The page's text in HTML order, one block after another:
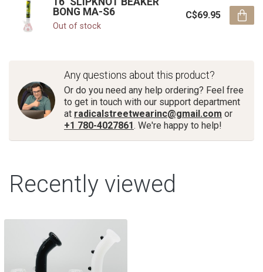
BONG MA-S6
Out of stock
C$69.95
Any questions about this product?
Or do you need any help ordering? Feel free
to get in touch with our support department
at radicalstreetwearinc@gmail.com or
+1 780-4027861. We're happy to help!
Recently viewed